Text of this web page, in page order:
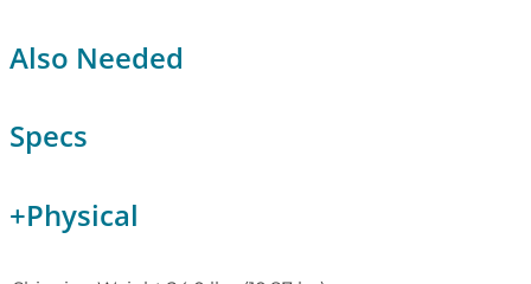
Also Needed
Specs
+Physical